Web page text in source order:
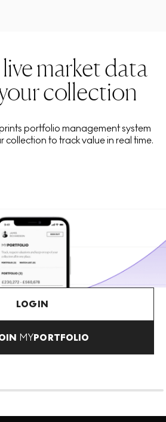
market data
collection
portfolio management system
collection to track value in real time.
LOGIN
MYPORTFOLIO